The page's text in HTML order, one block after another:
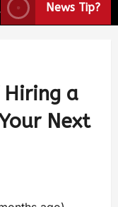
News Tip?
Hiring a
Next